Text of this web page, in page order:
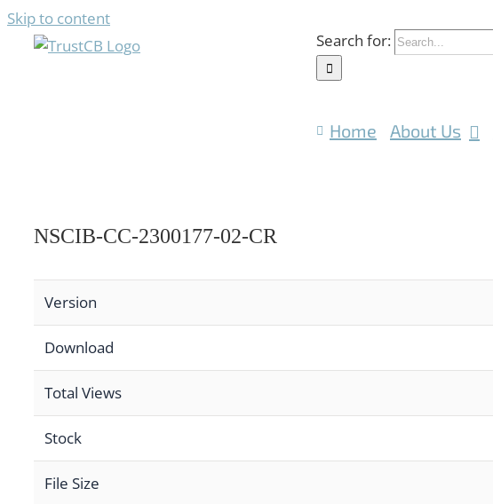
Skip to content
Search for:
Home About Us
NSCIB-CC-2300177-02-CR
Version
Download
Total Views
Stock
File Size